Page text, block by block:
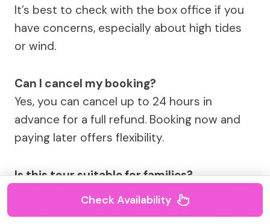
It’s best to check with the box office if you
have concerns, especially about high tides
or wind.
Can I cancel my booking?
Yes, you can cancel up to 24 hours in
advance for a full refund. Booking now and
paying later offers flexibility.
Is this tour suitable for families?
Yes, it’s family-friendly and suitable for all
ages, especially since it offers a relaxing way
Check Availability